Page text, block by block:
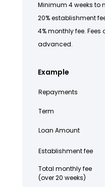
Minimum 4 weeks to
20% establishment
4% monthly fee.
advanced.
Example
Repayments
Term
Loan Amount
Establishment fee
Total monthly fee
(over 20 weeks)